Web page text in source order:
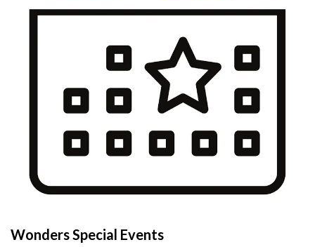
Wonders Special Events